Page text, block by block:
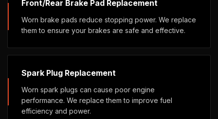
Front/Rear Brake Pad Replacement
Worn brake pads reduce stopping power. We replace
them to ensure your brakes are safe and effective.
Spark Plug Replacement
Worn spark plugs can cause poor engine
performance. We replace them to improve fuel
efficiency and power.